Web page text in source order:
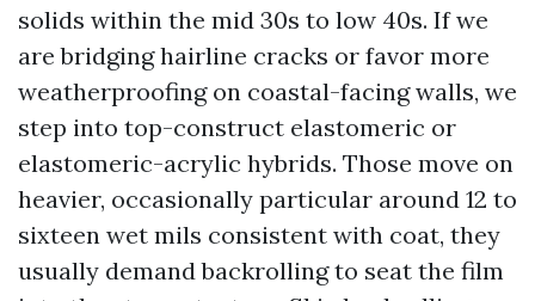
solids within the mid 30s to low 40s. If we
are bridging hairline cracks or favor more
weatherproofing on coastal-facing walls, we
step into top-construct elastomeric or
elastomeric-acrylic hybrids. Those move on
heavier, occasionally particular around 12 to
sixteen wet mils consistent with coat, they
usually demand backrolling to seat the film